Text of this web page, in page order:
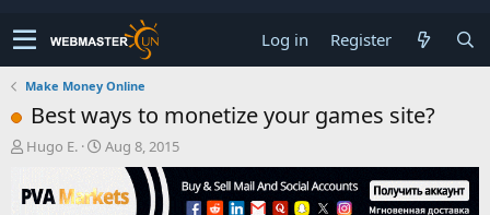
Log in Register
Make Money Online
Best ways to monetize your games site?
T
r
e
Hugo E.
S
r
Aug 8, 2015